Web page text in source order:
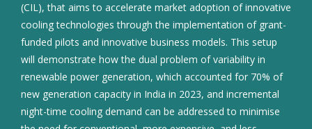
(CIL), that aims to accelerate market adoption of innovative
cooling technologies through the implementation of grant-
funded pilots and innovative business models. This setup
will demonstrate how the dual problem of variability in
renewable power generation, which accounted for 70% of
new generation capacity in India in 2023, and incremental
night-time cooling demand can be addressed to minimise